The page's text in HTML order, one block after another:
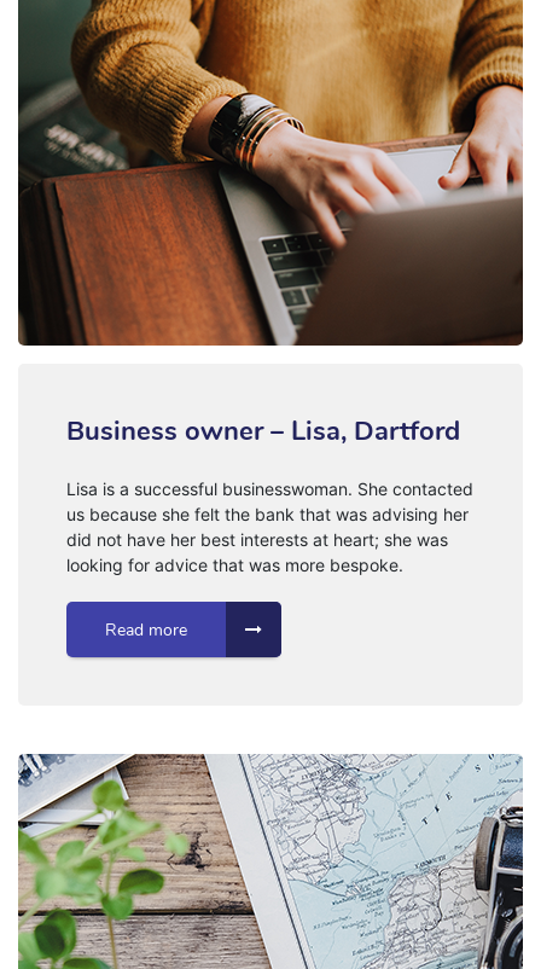
Business owner – Lisa, Dartford
Lisa is a successful businesswoman. She contacted
us because she felt the bank that was advising her
did not have her best interests at heart; she was
looking for advice that was more bespoke.
Read more